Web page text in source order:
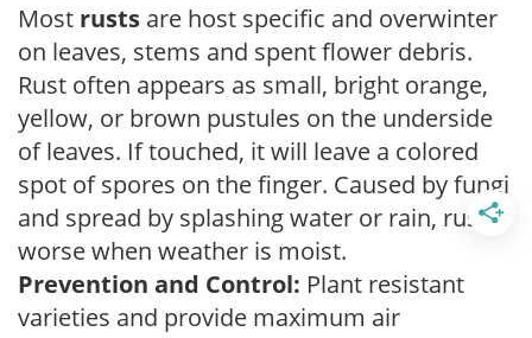
Most rusts are host specific and overwinter
on leaves, stems and spent flower debris.
Rust often appears as small, bright orange,
yellow, or brown pustules on the underside
of leaves. If touched, it will leave a colored
spot of spores on the finger. Caused by fungi
and spread by splashing water or rain, rust is
worse when weather is moist.
Prevention and Control: Plant resistant
varieties and provide maximum air